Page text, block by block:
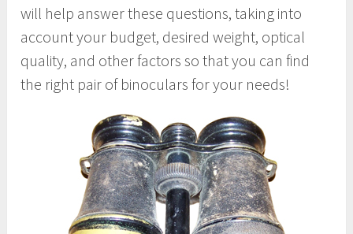
will help answer these questions, taking into
account your budget, desired weight, optical
quality, and other factors so that you can find
the right pair of binoculars for your needs!